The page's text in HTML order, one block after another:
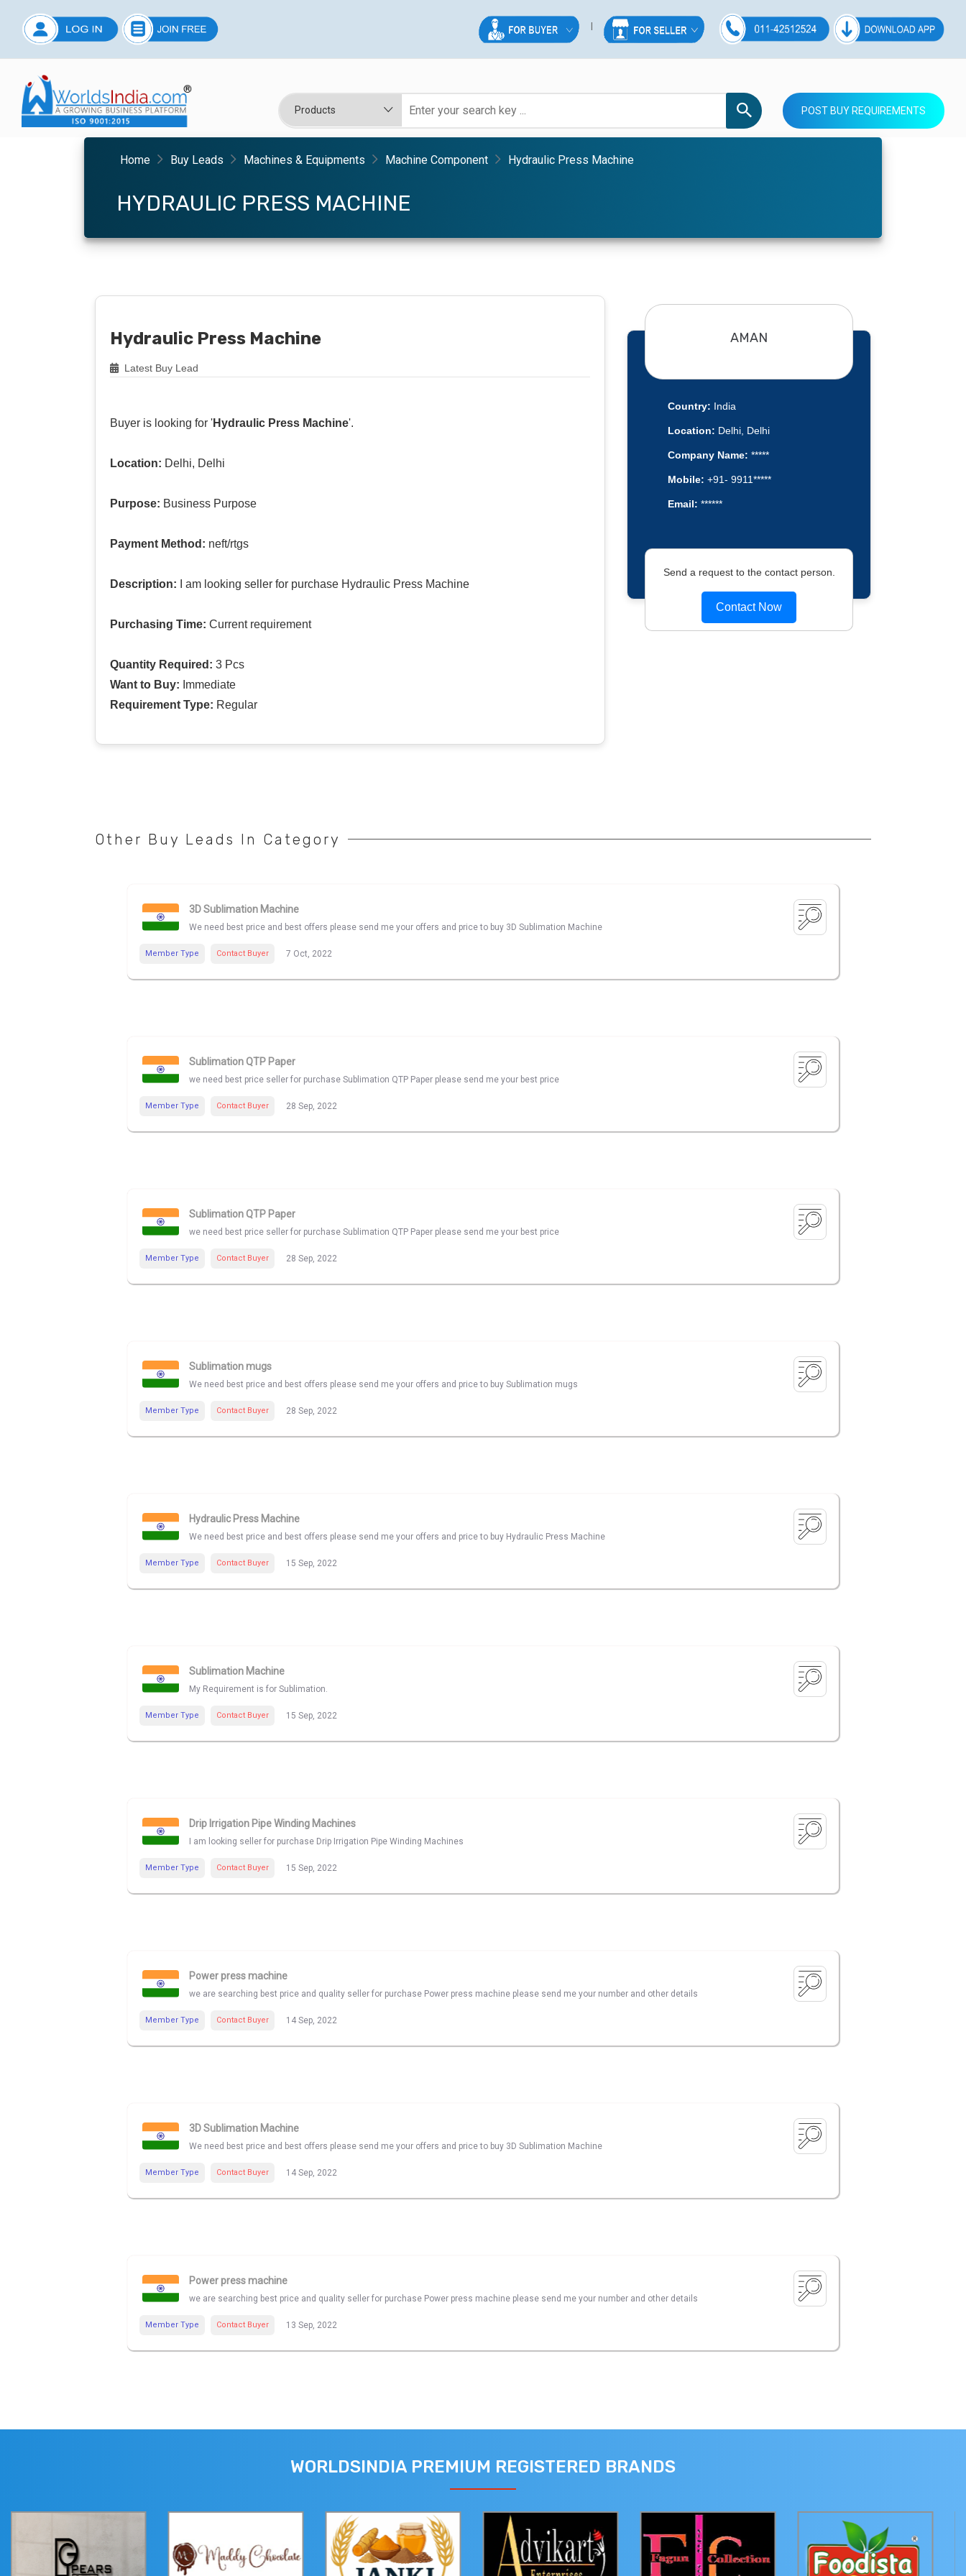
POST BUY REQUIREMENTS
Home Buy Leads Machines & Equipments Machine Component Hydraulic Press Machine
HYDRAULIC PRESS MACHINE
Hydraulic Press Machine
Latest Buy Lead
Buyer is looking for 'Hydraulic Press Machine'.
Location: Delhi, Delhi
Purpose: Business Purpose
Payment Method: neft/rtgs
Description: I am looking seller for purchase Hydraulic Press Machine
Purchasing Time: Current requirement
Quantity Required: 3 Pcs
Want to Buy: Immediate
Requirement Type: Regular
AMAN
Country: India
Location: Delhi, Delhi
Company Name: *****
Mobile: +91- 9911*****
Email: ******
Send a request to the contact person.
Contact Now
Other Buy Leads In Category
3D Sublimation Machine
We need best price and best offers please send me your offers and price to buy 3D Sublimation Machine
Member Type Contact Buyer 7 Oct, 2022
Sublimation QTP Paper
we need best price seller for purchase Sublimation QTP Paper please send me your best price
Member Type Contact Buyer 28 Sep, 2022
Sublimation QTP Paper
we need best price seller for purchase Sublimation QTP Paper please send me your best price
Member Type Contact Buyer 28 Sep, 2022
Sublimation mugs
We need best price and best offers please send me your offers and price to buy Sublimation mugs
Member Type Contact Buyer 28 Sep, 2022
Hydraulic Press Machine
We need best price and best offers please send me your offers and price to buy Hydraulic Press Machine
Member Type Contact Buyer 15 Sep, 2022
Sublimation Machine
My Requirement is for Sublimation.
Member Type Contact Buyer 15 Sep, 2022
Drip Irrigation Pipe Winding Machines
I am looking seller for purchase Drip Irrigation Pipe Winding Machines
Member Type Contact Buyer 15 Sep, 2022
Power press machine
we are searching best price and quality seller for purchase Power press machine please send me your number and other details
Member Type Contact Buyer 14 Sep, 2022
3D Sublimation Machine
We need best price and best offers please send me your offers and price to buy 3D Sublimation Machine
Member Type Contact Buyer 14 Sep, 2022
Power press machine
we are searching best price and quality seller for purchase Power press machine please send me your number and other details
Member Type Contact Buyer 13 Sep, 2022
WORLDSINDIA PREMIUM REGISTERED BRANDS